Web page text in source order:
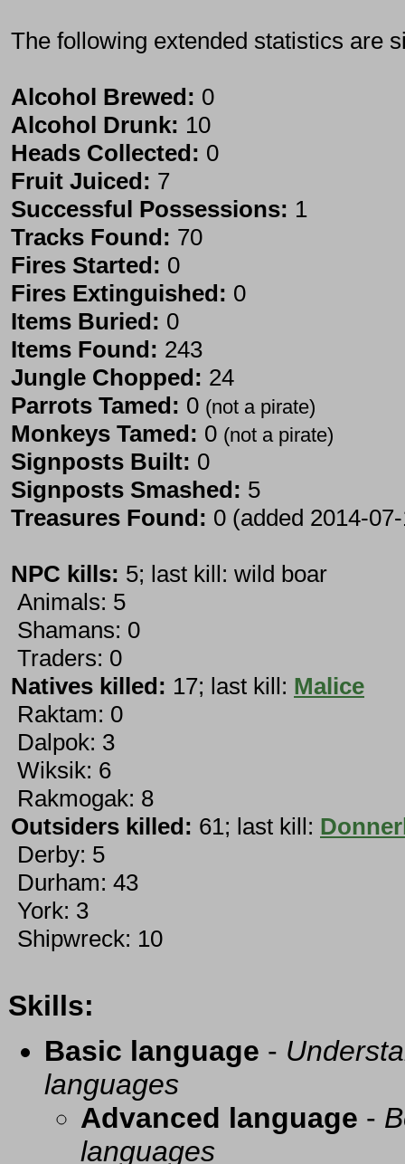
The following extended statistics are
Alcohol Brewed: 0
Alcohol Drunk: 10
Heads Collected: 0
Fruit Juiced: 7
Successful Possessions: 1
Tracks Found: 70
Fires Started: 0
Fires Extinguished: 0
Items Buried: 0
Items Found: 243
Jungle Chopped: 24
Parrots Tamed: 0 (not a pirate)
Monkeys Tamed: 0 (not a pirate)
Signposts Built: 0
Signposts Smashed: 5
Treasures Found: 0 (added 2014-
NPC kills: 5; last kill: wild boar
Animals: 5
Shamans: 0
Traders: 0
Natives killed: 17; last kill: Malice
Raktam: 0
Dalpok: 3
Wiksik: 6
Rakmogak: 8
Outsiders killed: 61; last kill:
Derby: 5
Durham: 43
York: 3
Shipwreck: 10
Skills:
Basic language -
languages
Advanced language -
languages